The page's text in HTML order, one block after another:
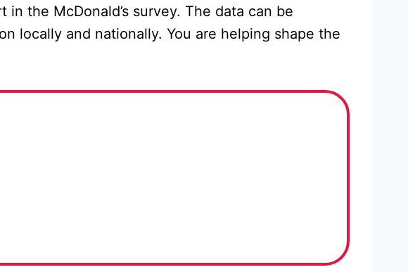
the McDonald’s survey. The data can be
locally and nationally. You are helping shape the